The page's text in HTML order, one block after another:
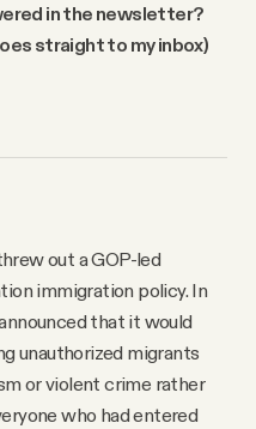
in the newsletter?
straight to my inbox)
out a GOP-led
immigration policy. In
that it would
unauthorized migrants
or violent crime rather
who had entered